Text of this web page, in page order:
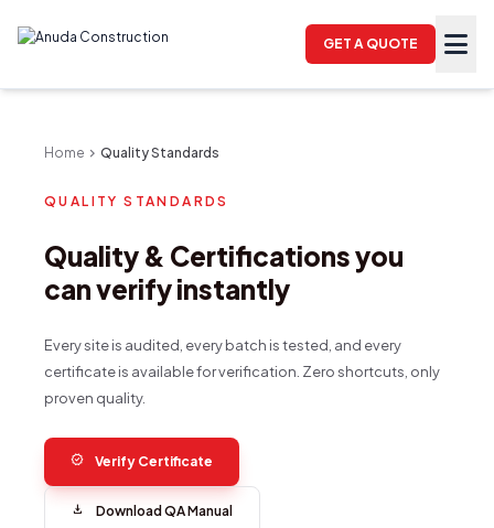
GET A QUOTE
Home chevron_right Quality Standards
QUALITY STANDARDS
Quality & Certifications you
can verify instantly
Every site is audited, every batch is tested, and every
certificate is available for verification. Zero shortcuts, only
proven quality.
verified Verify Certificate
download Download QA Manual